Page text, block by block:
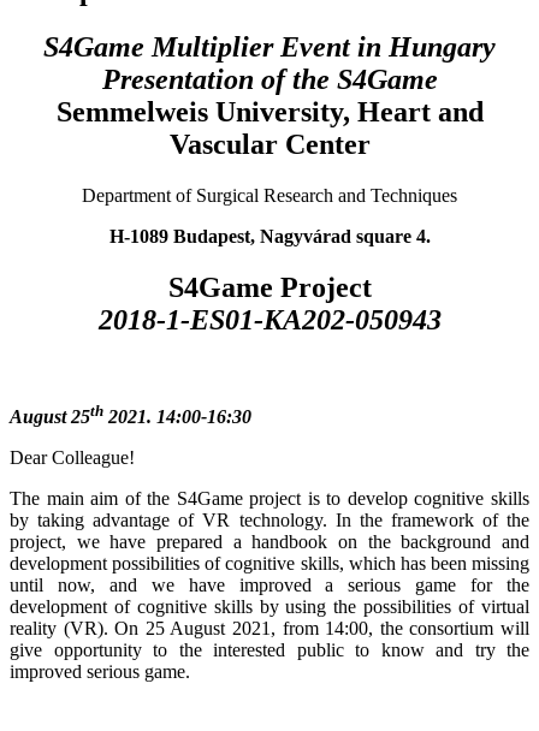
S4Game Multiplier Event in Hungary
Presentation of the S4Game
Semmelweis University, Heart and
Vascular Center
Department of Surgical Research and Techniques
H-1089 Budapest, Nagyvárad square 4.
S4Game Project
2018-1-ES01-KA202-050943
August 25th 2021. 14:00-16:30
Dear Colleague!
The main aim of the S4Game project is to develop cognitive skills
by taking advantage of VR technology. In the framework of the
project, we have prepared a handbook on the background and
development possibilities of cognitive skills, which has been missing
until now, and we have improved a serious game for the
development of cognitive skills by using the possibilities of virtual
reality (VR). On 25 August 2021, from 14:00, the consortium will
give opportunity to the interested public to know and try the
improved serious game.